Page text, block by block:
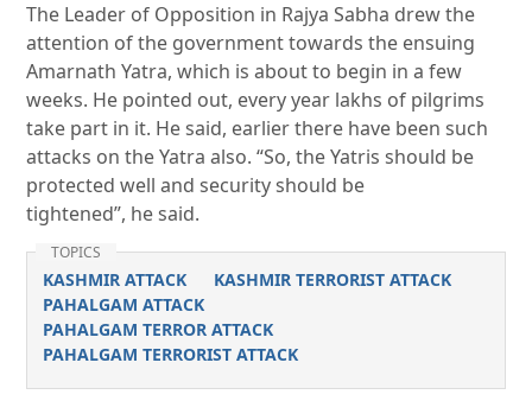
The Leader of Opposition in Rajya Sabha drew the
attention of the government towards the ensuing
Amarnath Yatra, which is about to begin in a few
weeks. He pointed out, every year lakhs of pilgrims
take part in it. He said, earlier there have been such
attacks on the Yatra also. “So, the Yatris should be
protected well and security should be
tightened”, he said.
TOPICS
KASHMIR ATTACK
KASHMIR TERRORIST ATTACK
PAHALGAM ATTACK
PAHALGAM TERROR ATTACK
PAHALGAM TERRORIST ATTACK